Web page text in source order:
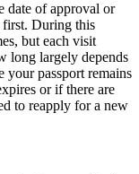
date of approval or
first. During this
but each visit
long largely depends
your passport remains
or if there are
to reapply for a new